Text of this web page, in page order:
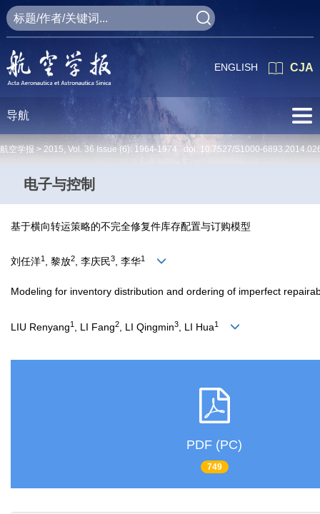
CJA
ENGLISH
导航
航空学报 > 2015, Vol. 36 Issue (6): 1964-1974 doi: 10.7527/S1000-
电子与控制
基于横向转运策略的不完全修复件库存配置与订购模型
刘任洋1 , 黎放2, 李庆民3, 李华1
Modeling for inventory distribution and ordering of imperfect
LIU Renyang1 , LI Fang2 , LI Qingmin3 , LI Hua1
PDF (PC)
749